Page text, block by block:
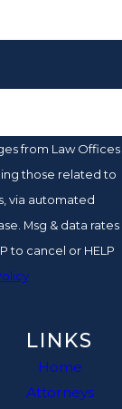
from Law Offices
those related to
via automated
to cancel or HELP
LINKS
Home
Attorneys